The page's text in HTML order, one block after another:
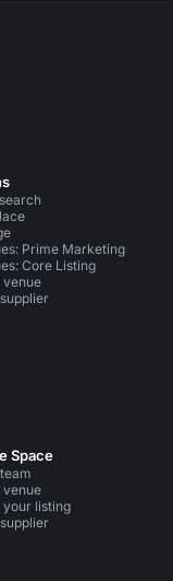
Prime Marketing
Core Listing
venue
Space
venue
your listing